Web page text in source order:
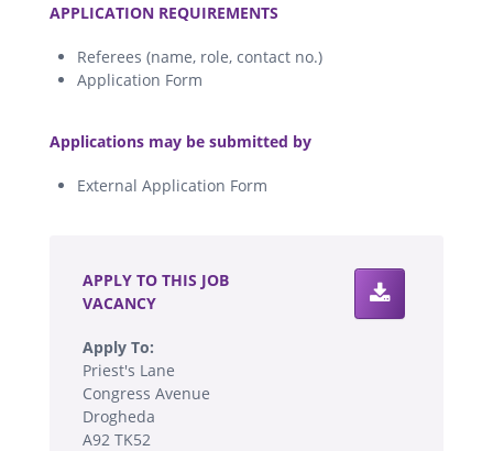
APPLICATION REQUIREMENTS
Referees (name, role, contact no.)
Application Form
Applications may be submitted by
External Application Form
APPLY TO THIS JOB
VACANCY
Apply To:
Priest's Lane
Congress Avenue
Drogheda
A92 TK52